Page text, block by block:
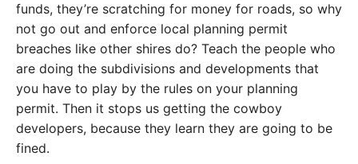
funds, they’re scratching for money for roads, so why
not go out and enforce local planning permit
breaches like other shires do? Teach the people who
are doing the subdivisions and developments that
you have to play by the rules on your planning
permit. Then it stops us getting the cowboy
developers, because they learn they are going to be
fined.